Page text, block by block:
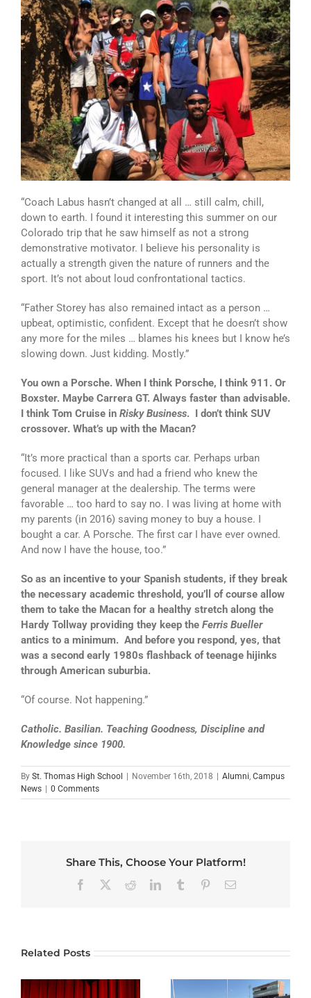
“Coach Labus hasn’t changed at all … still calm, chill,
down to earth. I found it interesting this summer on our
Colorado trip that he saw himself as not a strong
demonstrative motivator. I believe his personality is
actually a strength given the nature of runners and the
sport. It’s not about loud confrontational tactics.
“Father Storey has also remained intact as a person …
upbeat, optimistic, confident. Except that he doesn’t show
any more for the miles … blames his knees but I know he’s
slowing down. Just kidding. Mostly.”
You own a Porsche. When I think Porsche, I think 911. Or
Boxster. Maybe Carrera GT. Always faster than advisable.
I think Tom Cruise in Risky Business. I don’t think SUV
crossover. What’s up with the Macan?
“It’s more practical than a sports car. Perhaps urban
focused. I like SUVs and had a friend who knew the
general manager at the dealership. The terms were
favorable … too hard to say no. I was living at home with
my parents (in 2016) saving money to buy a house. I
bought a car. A Porsche. The first car I have ever owned.
And now I have the house, too.”
So as an incentive to your Spanish students, if they break
the necessary academic threshold, you’ll of course allow
them to take the Macan for a healthy stretch along the
Hardy Tollway providing they keep the Ferris Bueller
antics to a minimum. And before you respond, yes, that
was a second early 1980s flashback of teenage hijinks
through American suburbia.
“Of course. Not happening.”
Catholic. Basilian. Teaching Goodness, Discipline and
Knowledge since 1900.
By St. Thomas High School November 16th, 2018 Alumni, Campus
News
0 Comments
Share This, Choose Your Platform!
Facebook RedditLinkedInTumblr PinterestEmail
Related Posts